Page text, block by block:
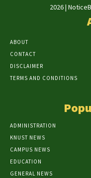
2026 |
ABOUT
CONTACT
DISCLAIMER
TERMS AND CONDITIONS
ADMINISTRATION
KNUST NEWS
CAMPUS NEWS
EDUCATION
GENERAL NEWS